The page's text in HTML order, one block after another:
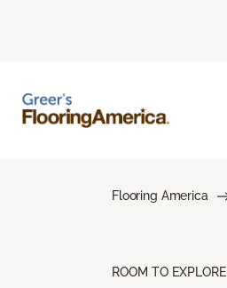
Flooring America
ROOM TO EXPLORE